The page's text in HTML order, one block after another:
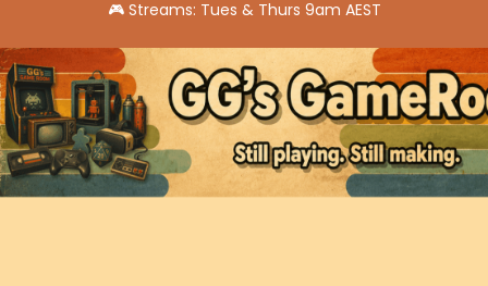
k
i
p
t
o
c